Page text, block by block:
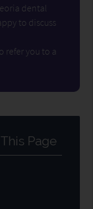
dental
to discuss
refer you to a
Page